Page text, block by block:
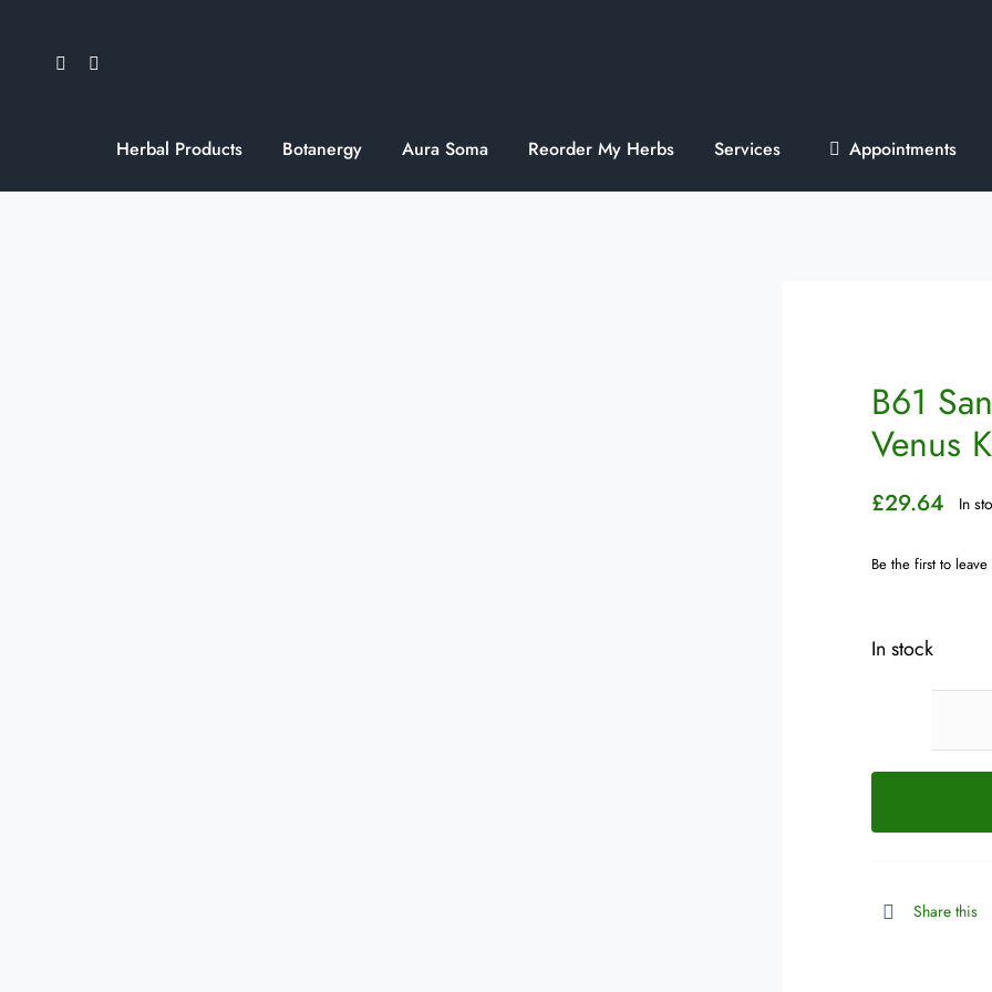
Herbal Products Botanergy Aura Soma Reorder My Herbs Services Appointments
B61
Venus
£29.64 In
Be the first to
In stock
Share this